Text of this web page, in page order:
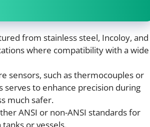
from stainless steel, Incoloy, and
where compatibility with a wide
sensors, such as thermocouples or
serves to enhance precision during
much safer.
ANSI or non-ANSI standards for